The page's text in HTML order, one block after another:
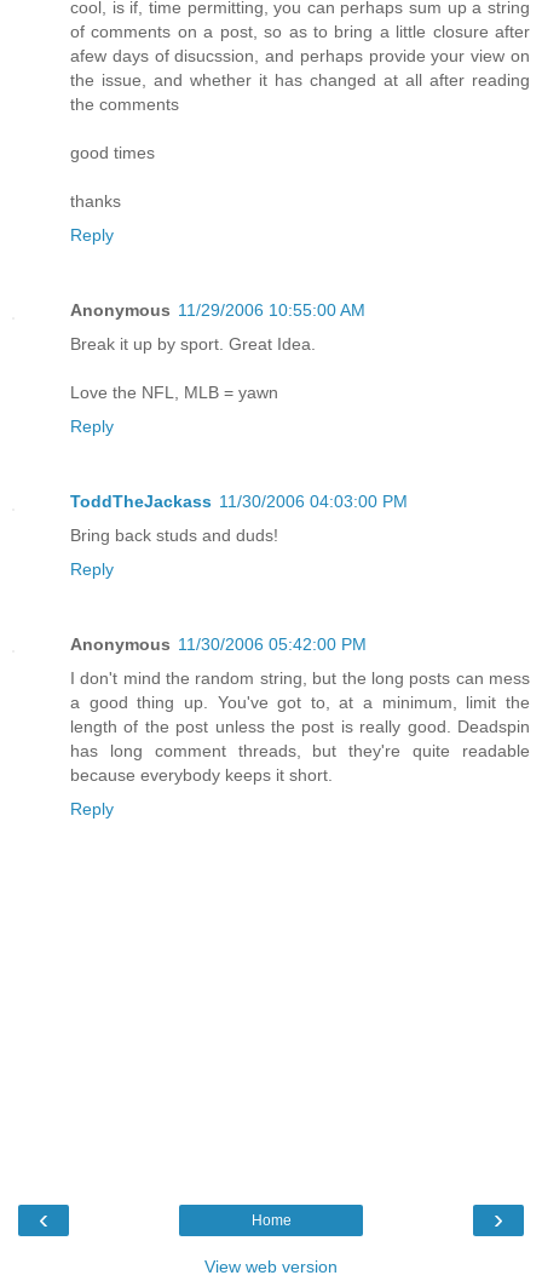
cool, is if, time permitting, you can perhaps sum up a string
of comments on a post, so as to bring a little closure after
afew days of disucssion, and perhaps provide your view on
the issue, and whether it has changed at all after reading
the comments
good times
thanks
Reply
Anonymous 11/29/2006 10:55:00 AM
Break it up by sport. Great Idea.
Love the NFL, MLB = yawn
Reply
ToddTheJackass 11/30/2006 04:03:00 PM
Bring back studs and duds!
Reply
Anonymous 11/30/2006 05:42:00 PM
I don't mind the random string, but the long posts can mess
a good thing up. You've got to, at a minimum, limit the
length of the post unless the post is really good. Deadspin
has long comment threads, but they're quite readable
because everybody keeps it short.
Reply
‹ ›
Home
View web version